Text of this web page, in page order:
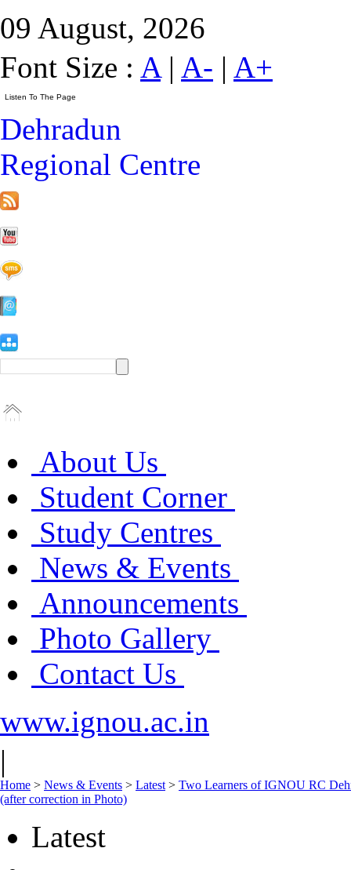
09 August, 2026
Font Size : A| A- | A+
Dehradun
Regional Centre
About Us
Student Corner
Study Centres
News & Events
Announcements
Photo Gallery
Contact Us
www.ignou.ac.in
|
Home > News & Events > Latest > Two Learners of IGNOU RC
(after correction in Photo)
Latest